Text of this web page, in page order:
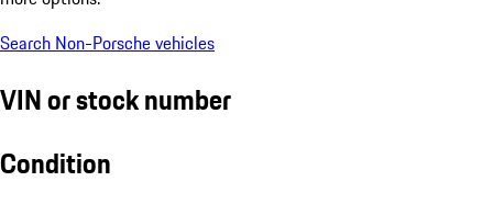
Search Non-Porsche vehicles
VIN or stock number
Condition